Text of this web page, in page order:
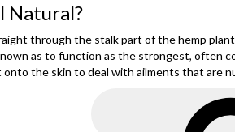
Natural?
through the stalk part of the hemp
as to function as the strongest, often
the skin to deal with ailments that are